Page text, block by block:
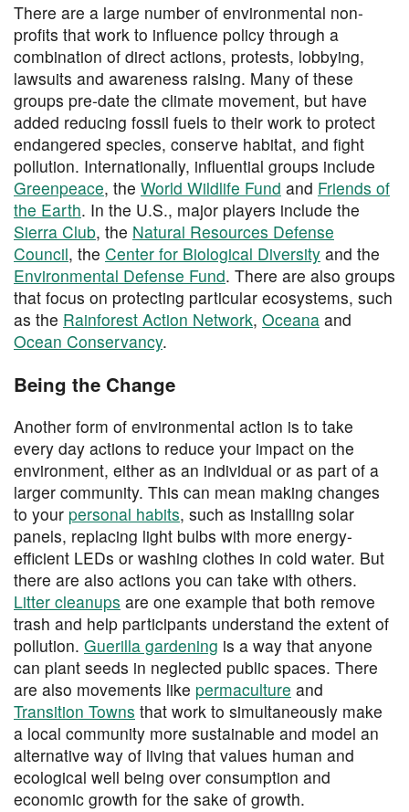
There are a large number of environmental non-
profits that work to influence policy through a
combination of direct actions, protests, lobbying,
lawsuits and awareness raising. Many of these
groups pre-date the climate movement, but have
added reducing fossil fuels to their work to protect
endangered species, conserve habitat, and fight
pollution. Internationally, influential groups include
Greenpeace, the World Wildlife Fund and Friends of
the Earth. In the U.S., major players include the
Sierra Club, the Natural Resources Defense
Council, the Center for Biological Diversity and the
Environmental Defense Fund. There are also groups
that focus on protecting particular ecosystems, such
as the Rainforest Action Network, Oceana and
Ocean Conservancy.
Being the Change
Another form of environmental action is to take
every day actions to reduce your impact on the
environment, either as an individual or as part of a
larger community. This can mean making changes
to your personal habits, such as installing solar
panels, replacing light bulbs with more energy-
efficient LEDs or washing clothes in cold water. But
there are also actions you can take with others.
Litter cleanups are one example that both remove
trash and help participants understand the extent of
pollution. Guerilla gardening is a way that anyone
can plant seeds in neglected public spaces. There
are also movements like permaculture and
Transition Towns that work to simultaneously make
a local community more sustainable and model an
alternative way of living that values human and
ecological well being over consumption and
economic growth for the sake of growth.